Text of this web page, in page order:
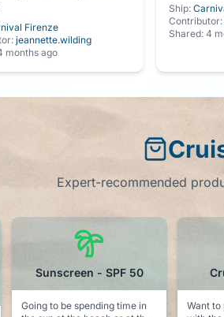
Firenze
jeannette.wilding
months ago
Ship:
Shared:4
Expert-recommended
Cruise Ducks Kit
Want to participate in the fun
Be